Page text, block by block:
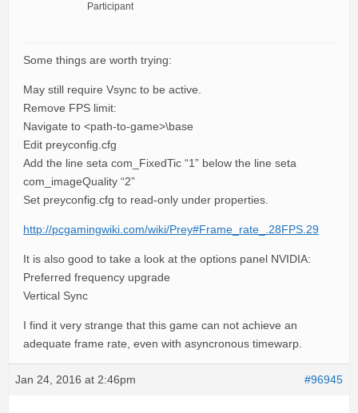
Participant
Some things are worth trying:
May still require Vsync to be active.
Remove FPS limit:
Navigate to <path-to-game>\base
Edit preyconfig.cfg
Add the line seta com_FixedTic “1” below the line seta
com_imageQuality “2”
Set preyconfig.cfg to read-only under properties.
http://pcgamingwiki.com/wiki/Prey#Frame_rate_.28FPS.29
It is also good to take a look at the options panel NVIDIA:
Preferred frequency upgrade
Vertical Sync
I find it very strange that this game can not achieve an
adequate frame rate, even with asyncronous timewarp.
Jan 24, 2016 at 2:46pm #96945